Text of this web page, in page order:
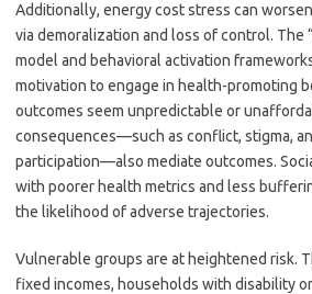
Additionally, energy cost stress can
via demoralization and loss of control. The
model and behavioral activation
motivation to engage in health-promoting
outcomes seem unpredictable or
consequences—such as conflict, stigma,
participation—also mediate outcomes.
with poorer health metrics and less
the likelihood of adverse trajectories.
Vulnerable groups are at heightened risk.
fixed incomes, households with disability